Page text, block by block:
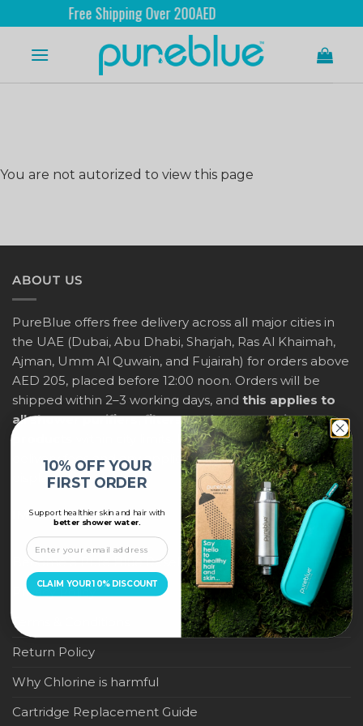
Free Shipping Over 200AED
You are not autorized to view this page
ABOUT US
PureBlue offers free delivery across all major cities in
the UAE (Dubai, Abu Dhabi, Sharjah, Ras Al Khaimah,
Ajman, Umm Al Quwain, and Fujairah) for orders above
AED 205, placed before 12:00 noon. Orders will be
shipped within 2–3 working days, and this applies to
all shower purifiers, filters, and water-saving
within city limits. For international shipping,
delivery fees and any applicable duties will be
displayed at checkout.
IMPORTANT LINKS
Become a Pure Blue Reseller
Privacy Policy
Terms & Conditions
Return Policy
Why Chlorine is harmful
Cartridge Replacement Guide
10% OFF YOUR
FIRST ORDER
Support healthier skin and hair with
better shower water.
CLAIM YOUR 10% DISCOUNT